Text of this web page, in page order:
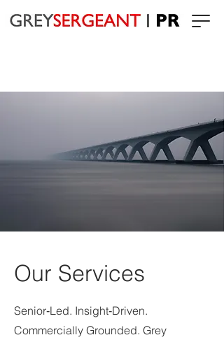
Our Services
Senior‑Led. Insight‑Driven.
Commercially Grounded. Grey